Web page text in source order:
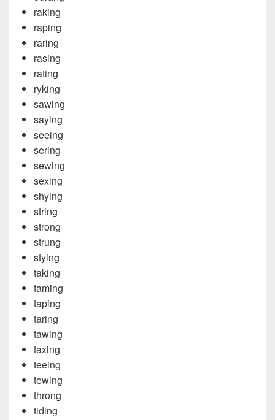
raking
raping
raring
rasing
rating
ryking
sawing
saying
seeing
sering
sewing
sexing
shying
string
strong
strung
stying
taking
taming
taping
taring
tawing
taxing
teeing
tewing
throng
tiding